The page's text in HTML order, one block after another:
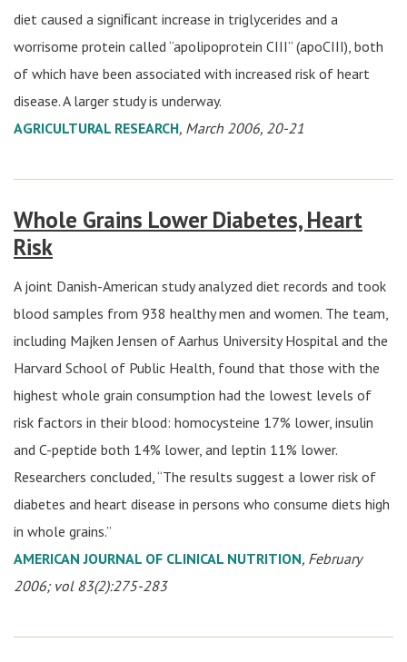
diet caused a signiﬁcant increase in triglycerides and a
worrisome protein called “apolipoprotein CIII” (apoCIII), both
of which have been associated with increased risk of heart
disease. A larger study is underway.
AGRICULTURAL RESEARCH, March 2006, 20-21
Whole Grains Lower Diabetes, Heart
Risk
A joint Danish-American study analyzed diet records and took
blood samples from 938 healthy men and women. The team,
including Majken Jensen of Aarhus University Hospital and the
Harvard School of Public Health, found that those with the
highest whole grain consumption had the lowest levels of
risk factors in their blood: homocysteine 17% lower, insulin
and C-peptide both 14% lower, and leptin 11% lower.
Researchers concluded, “The results suggest a lower risk of
diabetes and heart disease in persons who consume diets high
in whole grains.”
AMERICAN JOURNAL OF CLINICAL NUTRITION, February
2006; vol 83(2):275-283